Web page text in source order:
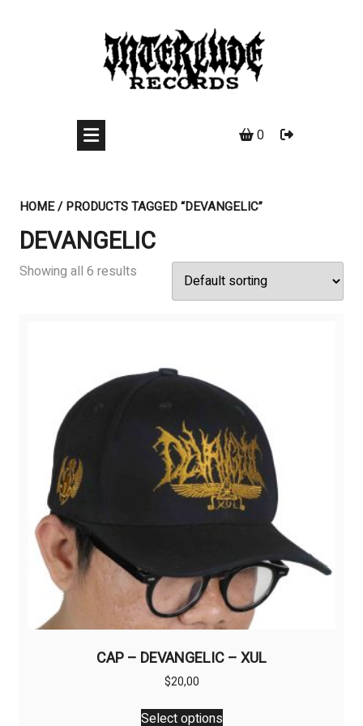
0
HOME/ PRODUCTS TAGGED “DEVANGELIC”
DEVANGELIC
Showing all 6 results
CAP – DEVANGELIC – XUL
$20,00
Select options
This